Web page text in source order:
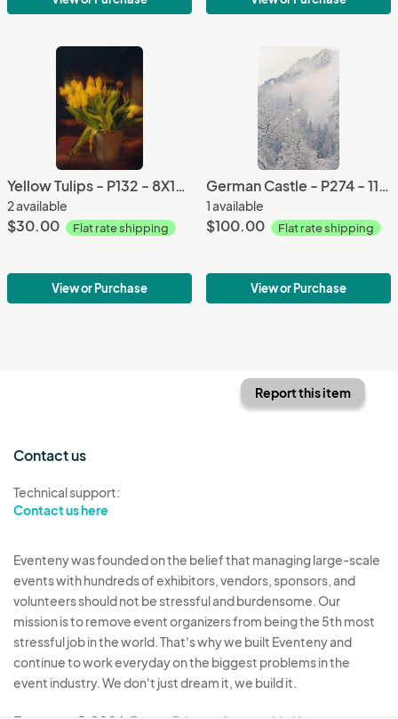
Yellow Tulips - P132 - 8X10 matted 11X14
2 available
$30.00 Flat rate shipping
View or Purchase
German Castle - P274 - 11X14 Framed 16X20
1 available
$100.00 Flat rate shipping
View or Purchase
Report this item
Contact us
Technical support:
Contact us here
Eventeny was founded on the belief that managing large-scale
events with hundreds of exhibitors, vendors, sponsors, and
volunteers should not be stressful and burdensome. Our
mission is to remove event organizers from being the 5th most
stressful job in the world. That's why we built Eventeny and
continue to work everyday on the biggest problems in the
event industry. We don't just dream it, we build it.